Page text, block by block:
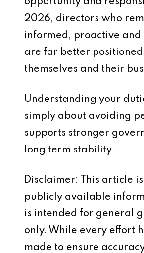
opportunity and
2026, directors who
informed, proactive and
are far better
themselves and their
Understanding your
simply about avoiding
supports stronger
long term stability.
Disclaimer: This article
publicly available
is intended for general
only. While every effort
made to ensure